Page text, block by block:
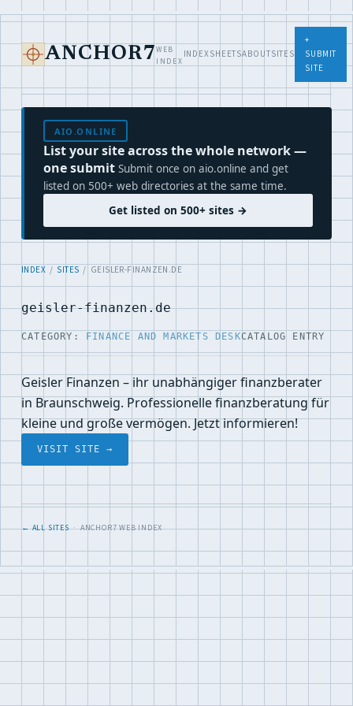
ANCHOR7 WEB
INDEX
INDEXSHEETSABOUTSITES
+
SUBMIT
SITE
AIO.ONLINE
List your site across the whole network —
one submit Submit once on aio.online and get
listed on 500+ web directories at the same time.
Get listed on 500+ sites →
INDEX / SITES / GEISLER-FINANZEN.DE
geisler-finanzen.de
CATEGORY: FINANCE AND MARKETS DESKCATALOG ENTRY
Geisler Finanzen – ihr unabhängiger finanzberater
in Braunschweig. Professionelle finanzberatung für
kleine und große vermögen. Jetzt informieren!
VISIT SITE →
← ALL SITES· ANCHOR7 WEB INDEX